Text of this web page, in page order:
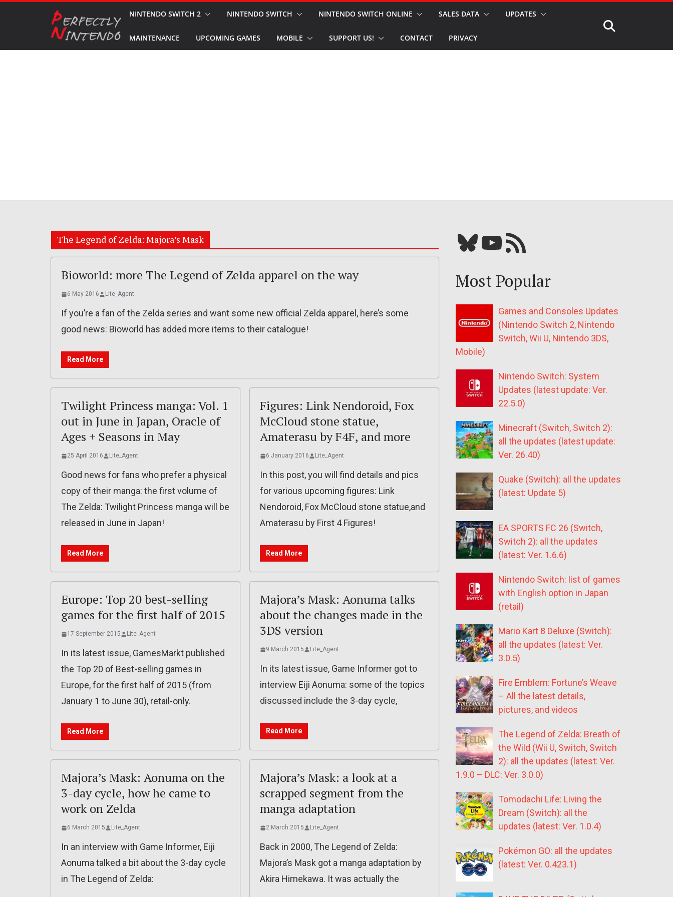
NINTENDO SWITCH 2 NINTENDO SWITCH NINTENDO SWITCH ONLINE SALES DATA UPDATES
MAINTENANCE UPCOMING GAMES MOBILE SUPPORT US! CONTACT PRIVACY
The Legend of Zelda: Majora’s Mask
Bioworld: more The Legend of Zelda apparel on the way
6 May 2016 Lite_Agent
If you’re a fan of the Zelda series and want some new official Zelda apparel, here’s some
good news: Bioworld has added more items to their catalogue!
Read More
Twilight Princess manga: Vol. 1
out in June in Japan, Oracle of
Ages + Seasons in May
25 April 2016 Lite_Agent
Good news for fans who prefer a physical
copy of their manga: the first volume of
The Zelda: Twilight Princess manga will be
released in June in Japan!
Read More
Figures: Link Nendoroid, Fox
McCloud stone statue,
Amaterasu by F4F, and more
6 January 2016 Lite_Agent
In this post, you will find details and pics
for various upcoming figures: Link
Nendoroid, Fox McCloud stone statue,and
Amaterasu by First 4 Figures!
Read More
Europe: Top 20 best-selling
games for the first half of 2015
17 September 2015 Lite_Agent
In its latest issue, GamesMarkt published
the Top 20 of Best-selling games in
Europe, for the first half of 2015 (from
January 1 to June 30), retail-only.
Read More
Majora’s Mask: Aonuma talks
about the changes made in the
3DS version
9 March 2015 Lite_Agent
In its latest issue, Game Informer got to
interview Eiji Aonuma: some of the topics
discussed include the 3-day cycle,
Read More
Majora’s Mask: Aonuma on the
3-day cycle, how he came to
work on Zelda
6 March 2015 Lite_Agent
In an interview with Game Informer, Eiji
Aonuma talked a bit about the 3-day cycle
in The Legend of Zelda:
Majora’s Mask: a look at a
scrapped segment from the
manga adaptation
2 March 2015 Lite_Agent
Back in 2000, The Legend of Zelda:
Majora’s Mask got a manga adaptation by
Akira Himekawa. It was actually the
Bluesky YouTube Our RSS feed
Most Popular
Games and Consoles Updates
(Nintendo Switch 2, Nintendo
Switch, Wii U, Nintendo 3DS,
Mobile)
Nintendo Switch: System
Updates (latest update: Ver.
22.5.0)
Minecraft (Switch, Switch 2):
all the updates (latest update:
Ver. 26.40)
Quake (Switch): all the updates
(latest: Update 5)
EA SPORTS FC 26 (Switch,
Switch 2): all the updates
(latest: Ver. 1.6.6)
Nintendo Switch: list of games
with English option in Japan
(retail)
Mario Kart 8 Deluxe (Switch):
all the updates (latest: Ver.
3.0.5)
Fire Emblem: Fortune’s Weave
– All the latest details,
pictures, and videos
The Legend of Zelda: Breath of
the Wild (Wii U, Switch, Switch
2): all the updates (latest: Ver.
1.9.0 – DLC: Ver. 3.0.0)
Tomodachi Life: Living the
Dream (Switch): all the
updates (latest: Ver. 1.0.4)
Pokémon GO: all the updates
(latest: Ver. 0.423.1)